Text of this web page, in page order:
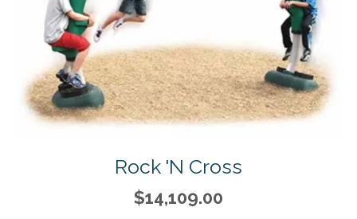
Rock 'N Cross
$14,109.00